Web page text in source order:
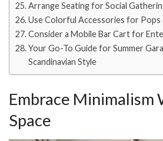
Arrange Seating for Social
Use Colorful Accessories for
Consider a Mobile Bar Cart for
Your Go-To Guide for Summer
Scandinavian Style
Embrace Minimalism
Space